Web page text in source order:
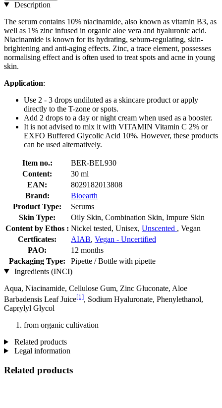
Description
The serum contains 10% niacinamide, also known as vitamin B3, as
well as 1% zinc infused in organic aloe vera and hyaluronic acid.
Niacinamide is known for its hydrating, sebum-regulating, skin-
brightening and anti-aging effects. Zinc, a trace element, possesses
normalising effect and is often used to treat spots and acne in young
skin.
Application:
Use 2 - 3 drops undiluted as a skincare product or apply
directly to the T-zone or spots.
Add 2 drops to a day or night cream when used as a booster.
It is not advised to mix it with VITAMIN Vitamin C 2% or
EXFO Buffered Glycolic Acid 10%. However, these products
can be used alternatively.
Item no.:
BER-BEL930
Content:
30 ml
EAN:
8029182013808
Brand:
Bioearth
Product Type:
Serums
Skin Type:
Oily Skin, Combination Skin, Impure Skin
Content by Ethos : Nickel tested, Unisex, Unscented , Vegan
Certficates:
AIAB, Vegan - Uncertified
PAO:
12 months
Packaging Type:
Pipette / Bottle with pipette
Ingredients (INCI)
Aqua, Niacinamide, Cellulose Gum, Zinc Gluconate, Aloe
Barbadensis Leaf Juice[1], Sodium Hyaluronate, Phenylethanol,
Caprylyl Glycol
from organic cultivation
Related products
Legal information
Related products